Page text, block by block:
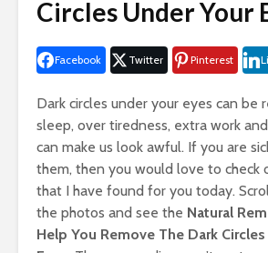
Circles Under Your
Facebook Twitter Pinterest
Dark circles under your eyes can be
sleep, over tiredness, extra work
can make us look awful. If you are
them, then you would love to check
that I have found for you today.
the photos and see the Natural
Help You Remove The Dark